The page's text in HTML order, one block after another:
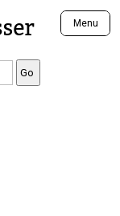
Menu